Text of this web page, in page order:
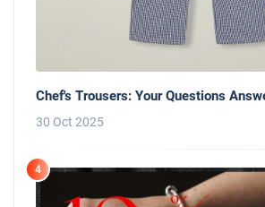
Chef's Trousers: Your Questions
30 Oct 2025
4